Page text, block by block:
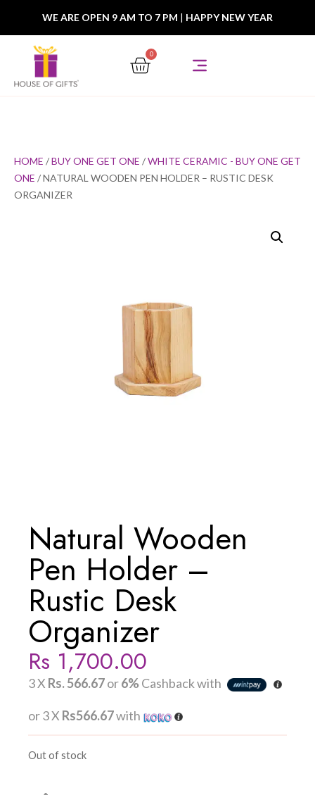
WE ARE OPEN 9 AM TO 7 PM | HAPPY NEW YEAR
0
HOME /BUY ONE GET ONE /WHITE CERAMIC - BUY ONE GET
ONE / NATURAL WOODEN PEN HOLDER – RUSTIC DESK
ORGANIZER
Natural Wooden
Pen Holder –
Rustic Desk
Organizer
Rs 1,700.00
3 X Rs. 566.67or6%Cashback with
or 3 X Rs566.67with
Out of stock